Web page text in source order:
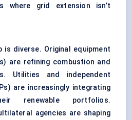
where grid extension isn’t
is diverse. Original equipment
are refining combustion and
Utilities and independent
are increasingly integrating
renewable portfolios.
agencies are shaping